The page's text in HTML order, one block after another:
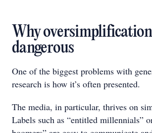
Why
dangerous
One of the biggest problems with
research is how it’s often presented.
The media, in particular, thrives on
Labels such as “entitled millennials”